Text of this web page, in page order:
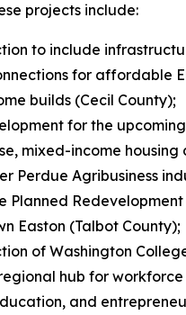
projects include:
to include
for affordable
builds (Cecil County);
for the
mixed-income housing
Perdue Agribusiness
Planned
Easton (Talbot County);
of Washington
hub for
and